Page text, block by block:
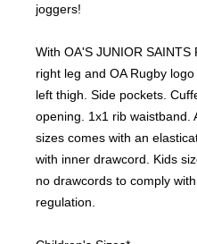
joggers!
With OA'S JUNIOR SAINTS
right leg and OA Rugby
left thigh. Side pockets.
opening. 1x1 rib waistband.
sizes comes with an
with inner drawcord. Kids
no drawcords to comply
regulation.